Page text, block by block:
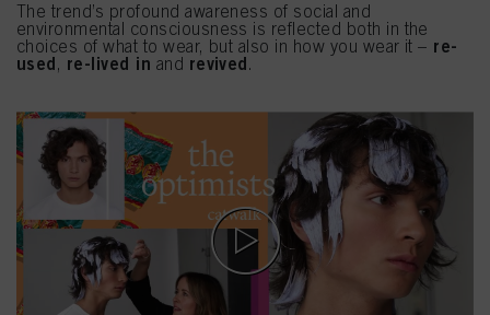
The trend’s profound awareness of social and
environmental consciousness is reflected both in the
choices of what to wear, but also in how you wear it – re-
used, re-lived in and revived.